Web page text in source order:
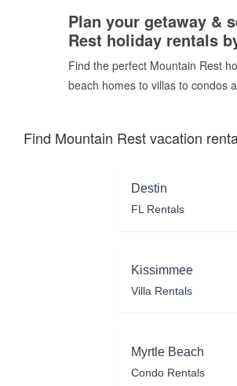
Plan your getaway &
Rest holiday rentals
Find the perfect Mountain Rest
beach homes to villas to condos
Find Mountain Rest vacation
Destin
FL Rentals
Kissimmee
Villa Rentals
Myrtle Beach
Condo Rentals